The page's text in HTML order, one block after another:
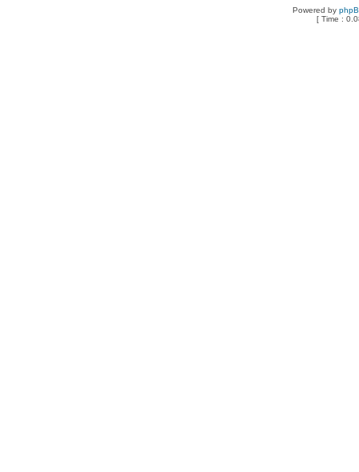
Powered by
[ Time :